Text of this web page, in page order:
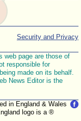
Security and Privacy
web page are those of
responsible for
made on its behalf.
News Editor is the
in England & Wales
logo is a ®